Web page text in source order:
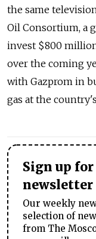
the same
Oil Consortium, a
invest $800
over the coming
with Gazprom in
gas at the
Sign up
newsletter
Our weekly
selection of
from The